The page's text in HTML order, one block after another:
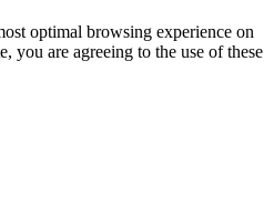
optimal browsing experience on
you are agreeing to the use of these